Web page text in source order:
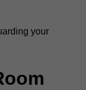
your